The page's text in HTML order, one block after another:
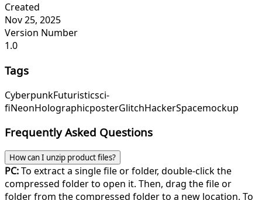
Created
Nov 25, 2025
Version Number
1.0
Tags
CyberpunkFuturisticsci-
fiNeonHolographicposterGlitchHackerSpacemockup
Frequently Asked Questions
How can I unzip product files?
PC:To extract a single file or folder, double-click the
compressed folder to open it. Then, drag the file or
folder from the compressed folder to a new location. To